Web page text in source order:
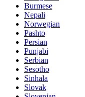
Burmese
Nepali
Norwegian
Pashto
Persian
Punjabi
Serbian
Sesotho
Sinhala
Slovak